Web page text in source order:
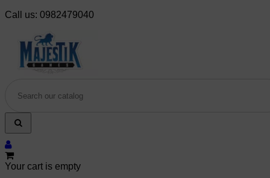
Call us: 0982479040
Your cart is empty